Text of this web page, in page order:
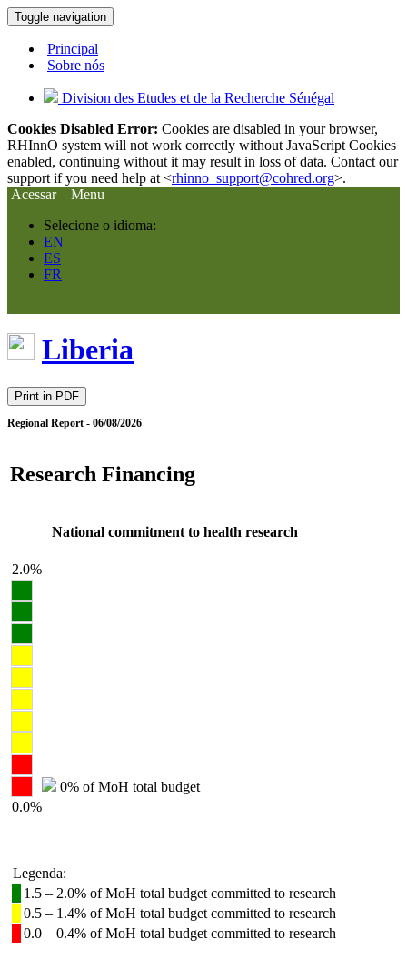
Toggle navigation
Principal
Sobre nós
Division des Etudes et de la Recherche Sénégal
Cookies Disabled Error: Cookies are disabled in your browser,
RHInnO system will not work correctly without JavaScript Cookies
enabled, continuing without it may result in loss of data. Contact our
support if you need help at <rhinno_support@cohred.org>.
Acessar
Menu
Selecione o idioma:
EN
ES
FR
Liberia
Print in PDF
Regional Report - 06/08/2026
Research Financing
National commitment to health research
2.0%
0% of MoH total budget
0.0%
Legenda:
1.5 – 2.0% of MoH total budget committed to research
0.5 – 1.4% of MoH total budget committed to research
0.0 – 0.4% of MoH total budget committed to research